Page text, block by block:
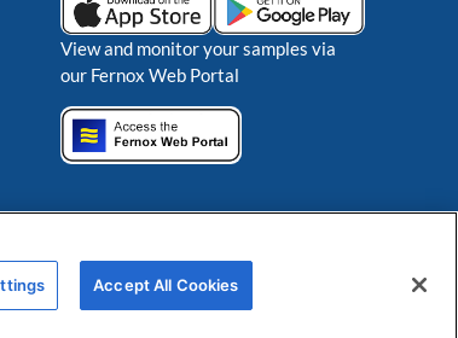
View and monitor your samples via
our Fernox Web Portal
Accept All Cookies